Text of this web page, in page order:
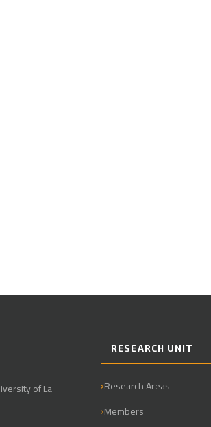
of La
RESEARCH UNIT
Research Areas
Members